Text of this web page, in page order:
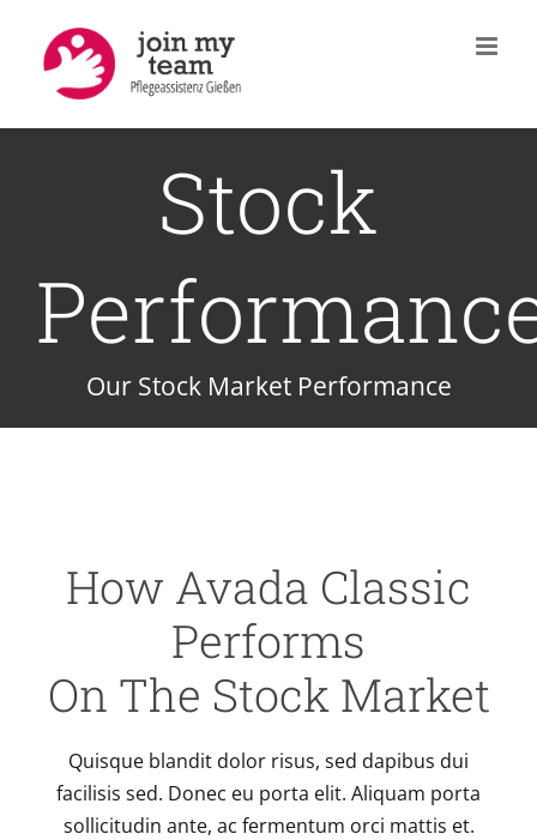
Inhalt
springen
Stock
Our Stock Market Performance
How Avada Classic
Performs
On The Stock Market
Quisque blandit dolor risus, sed dapibus dui
facilisis sed. Donec eu porta elit. Aliquam porta
sollicitudin ante, ac fermentum orci mattis et.